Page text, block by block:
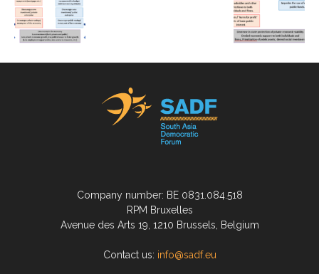
Company number: BE 0831.084.518
RPM Bruxelles
Avenue des Arts 19, 1210 Brussels, Belgium
Contact us: info@sadf.eu